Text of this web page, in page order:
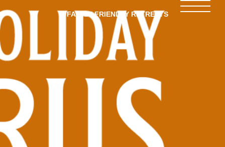
FAMILY-FRIENDLY RETREATS